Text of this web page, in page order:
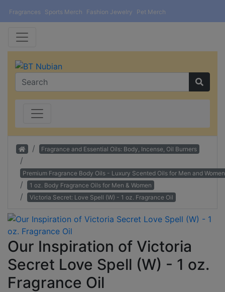
Fragrances Sports Merch Fashion Jewelry Pet Merch
Home Fragrance and Essential Oils: Body, Incense, Oil Burners
Premium Fragrance Body Oils - Luxury Scented Oils for Men and Women
1 oz. Body Fragrance Oils for Men & Women
Victoria Secret: Love Spell (W) - 1 oz. Fragrance Oil
Our Inspiration of Victoria
Secret Love Spell (W) - 1 oz.
Fragrance Oil